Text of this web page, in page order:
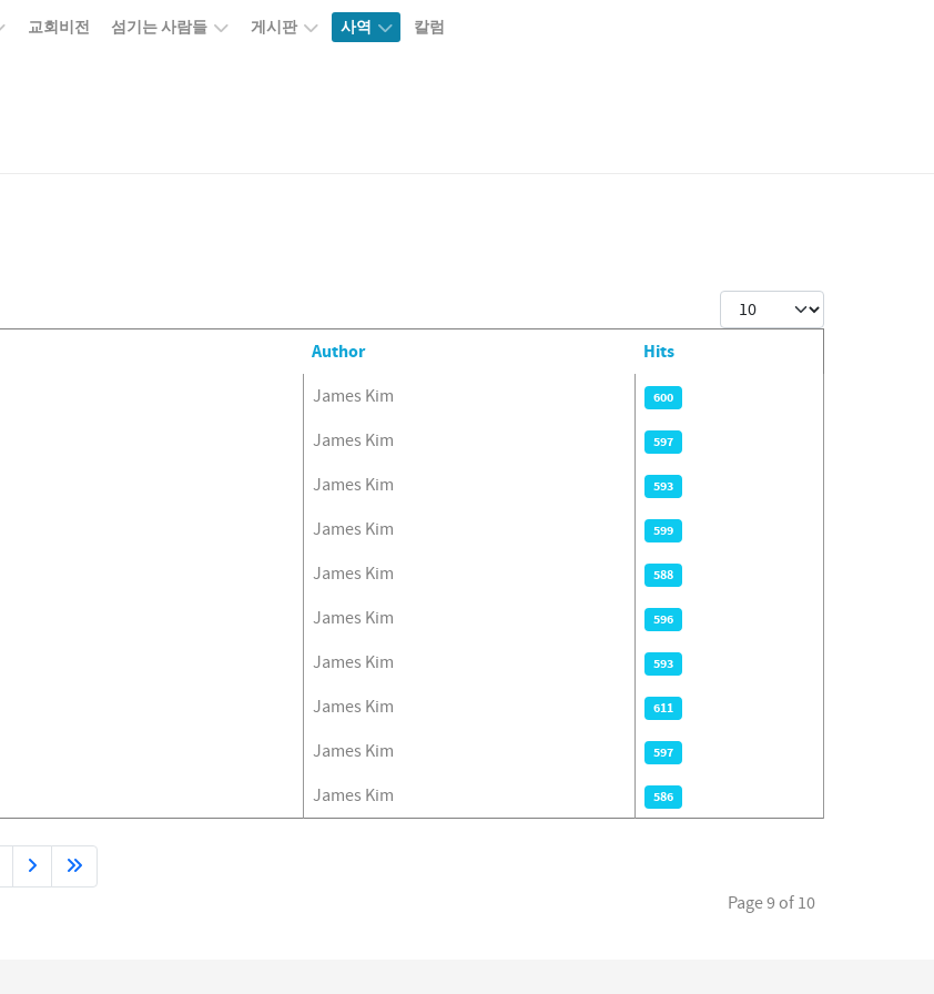
교회비전 섬기는 사람들 게시판 사역 칼럼
Display #
Author Hits
James Kim 600
James Kim 597
James Kim 593
James Kim 599
James Kim 588
James Kim 596
James Kim 593
James Kim 611
James Kim 597
James Kim 586
Page 9 of 10